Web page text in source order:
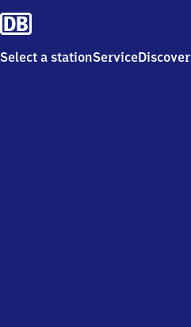
Select a stationServiceDiscover